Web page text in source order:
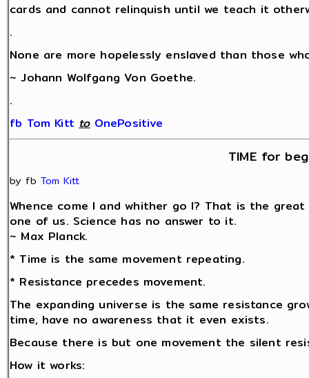
cards and cannot relinquish until we teach it
.
None are more hopelessly enslaved than those
~ Johann Wolfgang Von Goethe.
.
fb Tom Kitt to OnePositive
TIME for
by fb Tom Kitt
Whence come I and whither go I? That is the
one of us. Science has no answer to it.
~ Max Planck.
* Time is the same movement repeating.
* Resistance precedes movement.
The expanding universe is the same resistance
time, have no awareness that it even exists.
Because there is but one movement the silent
How it works: